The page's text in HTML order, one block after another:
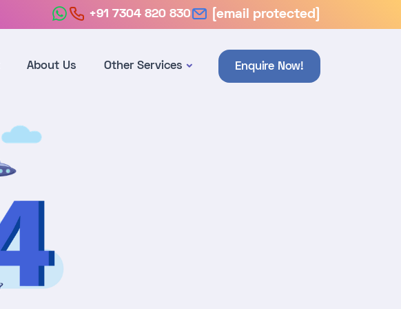
+91 7304 820 830 [email protected]
About Us Other Services Enquire Now!